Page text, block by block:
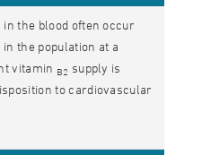
the blood often occur
the population at a
vitamin B2 supply is
to cardiovascular